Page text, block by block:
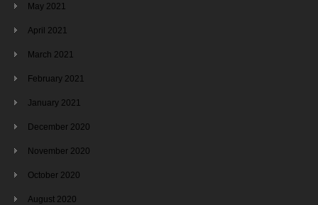
May 2021
April 2021
March 2021
February 2021
January 2021
December 2020
November 2020
October 2020
August 2020